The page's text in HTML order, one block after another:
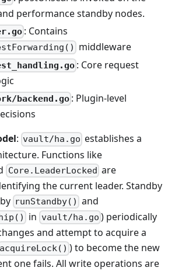
performance standby nodes.
: Contains
middleware
: Core request
backend.go : Plugin-level
: vault/ha.go establishes a
Functions like
Core.LeaderLocked are
the current leader. Standby
runStandby() and
in vault/ha.go ) periodically
and attempt to acquire a
acquireLock() ) to become the new
one fails. All write operations are